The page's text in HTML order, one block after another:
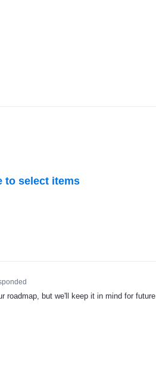
to select items
roadmap, but we'll keep it in mind for future